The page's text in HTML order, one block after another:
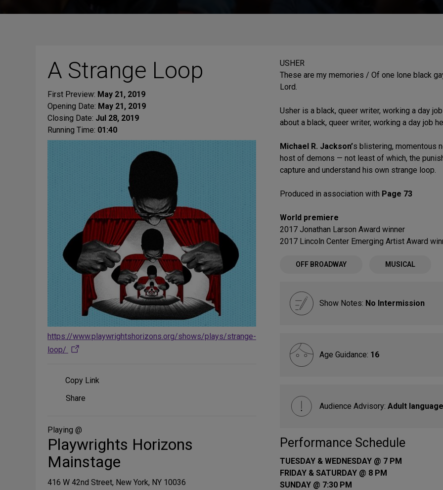
A Strange Loop
First Preview: May 21, 2019
Opening Date: May 21, 2019
Closing Date: Jul 28, 2019
Running Time: 01:40
https://www.playwrightshorizons.org/shows/plays/strange-
loop/
Copy Link
Share
Media
Share
Playing @
Playwrights Horizons
Mainstage
416 W 42nd Street, New York, NY 10036
USHER
These are my memories / Of one lone black
Lord.
Usher is a black, queer writer, working a day
about a black, queer writer, working a day job
Michael R. Jackson’s blistering, momentous
host of demons — not least of which, the
capture and understand his own strange loop.
Produced in association with Page 73
World premiere
2017 Jonathan Larson Award winner
2017 Lincoln Center Emerging Artist Award
OFF BROADWAY MUSICAL
Show Notes: No Intermission
Age Guidance: 16
Audience Advisory: Adult
Performance Schedule
TUESDAY & WEDNESDAY @ 7 PM
FRIDAY & SATURDAY @ 8 PM
SUNDAY @ 7:30 PM